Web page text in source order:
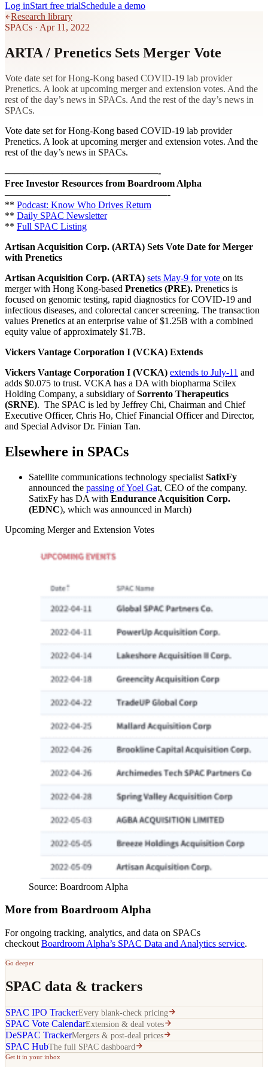
Log inStart free trialSchedule a demo
Research library
SPACs · Apr 11, 2022
ARTA / Prenetics Sets Merger Vote
Vote date set for Hong-Kong based COVID-19 lab provider
Prenetics. A look at upcoming merger and extension votes. And the
rest of the day’s news in SPACs. And the rest of the day’s news in
SPACs.
Vote date set for Hong-Kong based COVID-19 lab provider
Prenetics. A look at upcoming merger and extension votes. And the
rest of the day’s news in SPACs.
————————————————-
Free Investor Resources from Boardroom Alpha
—————————————————-
** Podcast: Know Who Drives Return
** Daily SPAC Newsletter
** Full SPAC Listing
Artisan Acquisition Corp. (ARTA) Sets Vote Date for Merger
with Prenetics
Artisan Acquisition Corp. (ARTA) sets May-9 for vote on its
merger with Hong Kong-based Prenetics (PRE). Prenetics is
focused on genomic testing, rapid diagnostics for COVID-19 and
infectious diseases, and colorectal cancer screening. The transaction
values Prenetics at an enterprise value of $1.25B with a combined
equity value of approximately $1.7B.
Vickers Vantage Corporation I (VCKA) Extends
Vickers Vantage Corporation I (VCKA) extends to July-11 and
adds $0.075 to trust. VCKA has a DA with biopharma Scilex
Holding Company, a subsidiary ofSorrento Therapeutics
(SRNE). The SPAC is led by Jeffrey Chi, Chairman and Chief
Executive Officer, Chris Ho, Chief Financial Officer and Director,
and Special Advisor Dr. Finian Tan.
Elsewhere in SPACs
Satellite communications technology specialist SatixFy
announced the passing of Yoel Gat, CEO of the company.
SatixFy has DA with Endurance Acquisition Corp.
(EDNC), which was announced in March)
Upcoming Merger and Extension Votes
Source: Boardroom Alpha
More from Boardroom Alpha
For ongoing tracking, analytics, and data on SPACs
checkout Boardroom Alpha’s SPAC Data and Analytics service.
Go deeper
SPAC data & trackers
SPAC IPO TrackerEvery blank-check pricing
SPAC Vote CalendarExtension & deal votes
DeSPAC TrackerMergers & post-deal prices
SPAC HubThe full SPAC dashboard
Get it in your inbox